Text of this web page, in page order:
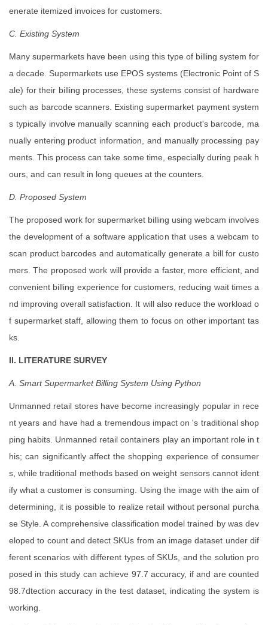
enerate itemized invoices for customers.
C. Existing System
Many supermarkets have been using this type of billing system for
a decade. Supermarkets use EPOS systems (Electronic Point of S
ale) for their billing processes, these systems consist of hardware
such as barcode scanners. Existing supermarket payment system
s typically involve manually scanning each product's barcode, ma
nually entering product information, and manually processing pay
ments. This process can take some time, especially during peak h
ours, and can result in long queues at the counters.
D. Proposed System
The proposed work for supermarket billing using webcam involves
the development of a software application that uses a webcam to
scan product barcodes and automatically generate a bill for custo
mers. The proposed work will provide a faster, more efficient, and
convenient billing experience for customers, reducing wait times a
nd improving overall satisfaction. It will also reduce the workload o
f supermarket staff, allowing them to focus on other important tas
ks.
II. LITERATURE SURVEY
A. Smart Supermarket Billing System Using Python
Unmanned retail stores have become increasingly popular in rece
nt years and have had a tremendous impact on 's traditional shop
ping habits. Unmanned retail containers play an important role in t
his; can significantly affect the shopping experience of consumer
s, while traditional methods based on weight sensors cannot ident
ify what a customer is consuming. Using the image with the aim of
determining, it is possible to realize retail without personal purcha
se Style. A comprehensive classification model trained by was dev
eloped to count and detect SKUs from an image dataset under dif
ferent scenarios with different types of SKUs, and the solution pro
posed in this study can achieve 97.7 accuracy, if and are counted
98.7dtection accuracy in the test dataset, indicating the system is
working.